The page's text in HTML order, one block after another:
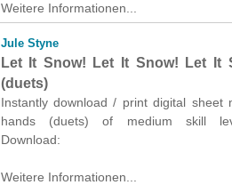
Weitere Informationen...
Jule Styne
Let It Snow! Let It Snow! Let It
(duets)
Instantly download / print digital
hands (duets) of medium skill
Download:
Weitere Informationen...